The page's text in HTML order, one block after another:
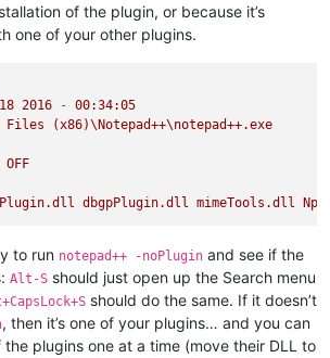
of the plugin, or because it’s
one of your other plugins.
18 2016 - 00:34:05
Files
(x86)\Notepad++\notepad++.exe
OFF
dbgpPlugin.dll mimeTools.dll
to run notepad++ -noPlugin and see if the
Alt-S should just open up the Search menu
should do the same. If it doesn’t
, then it’s one of your plugins… and you can
plugins one at a time (move their DLL to